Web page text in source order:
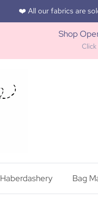
❤️ All our fabrics are
Shop
Haberdashery Bag